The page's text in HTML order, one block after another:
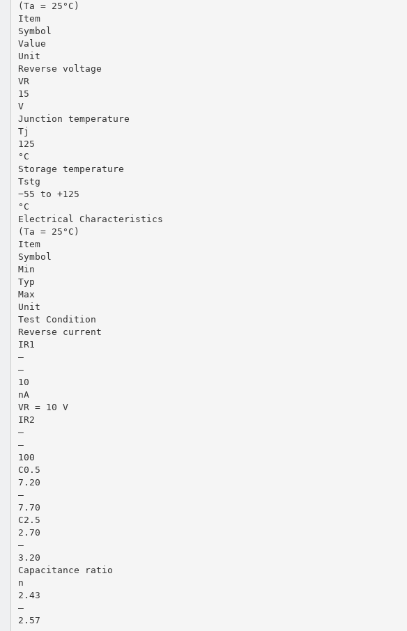
(Ta = 25°C)
Item
Symbol
Value
Unit
Reverse voltage
VR
15
V
Junction temperature
Tj
125
°C
Storage temperature
Tstg
−55 to +125
°C
Electrical Characteristics
(Ta = 25°C)
Item
Symbol
Min
Typ
Max
Unit
Test Condition
Reverse current
IR1
—
—
10
nA
VR = 10 V
IR2
—
—
100
C0.5
7.20
—
7.70
C2.5
2.70
—
3.20
Capacitance ratio
n
2.43
—
2.57